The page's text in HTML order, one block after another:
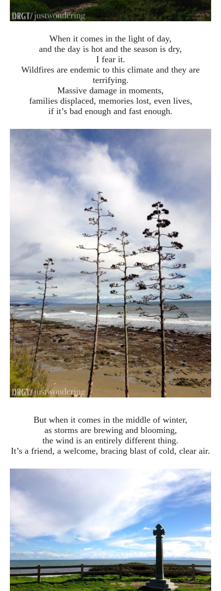
When it comes in the light of day,
and the day is hot and the season is dry,
I fear it.
Wildfires are endemic to this climate and they are
terrifying.
Massive damage in moments,
families displaced, memories lost, even lives,
if it’s bad enough and fast enough.
But when it comes in the middle of winter,
as storms are brewing and blooming,
the wind is an entirely different thing.
It’s a friend, a welcome, bracing blast of cold, clear air.